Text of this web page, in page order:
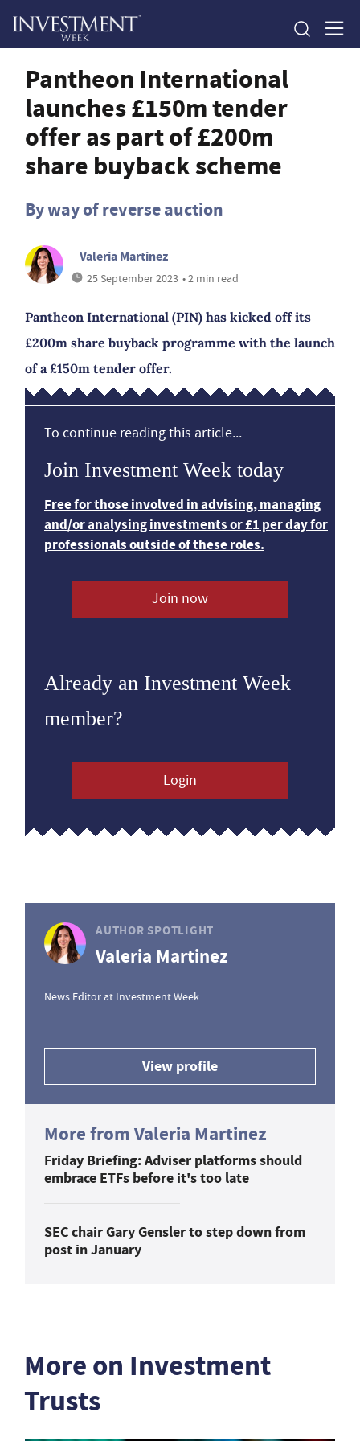
Pantheon International
launches £150m tender
offer as part of £200m
share buyback scheme
By way of reverse auction
Valeria Martinez
25 September 2023 • 2 min read
Pantheon International (PIN) has kicked off its
£200m share buyback programme with the launch
of a £150m tender offer.
To continue reading this article...
Join Investment Week today
Free for those involved in advising, managing
and/or analysing investments or £1 per day for
professionals outside of these roles.
Join now
Already an Investment Week
member?
Login
AUTHOR SPOTLIGHT
Valeria Martinez
News Editor at Investment Week
View profile
More from Valeria Martinez
Friday Briefing: Adviser platforms should
embrace ETFs before it's too late
SEC chair Gary Gensler to step down from
post in January
More on Investment
Trusts